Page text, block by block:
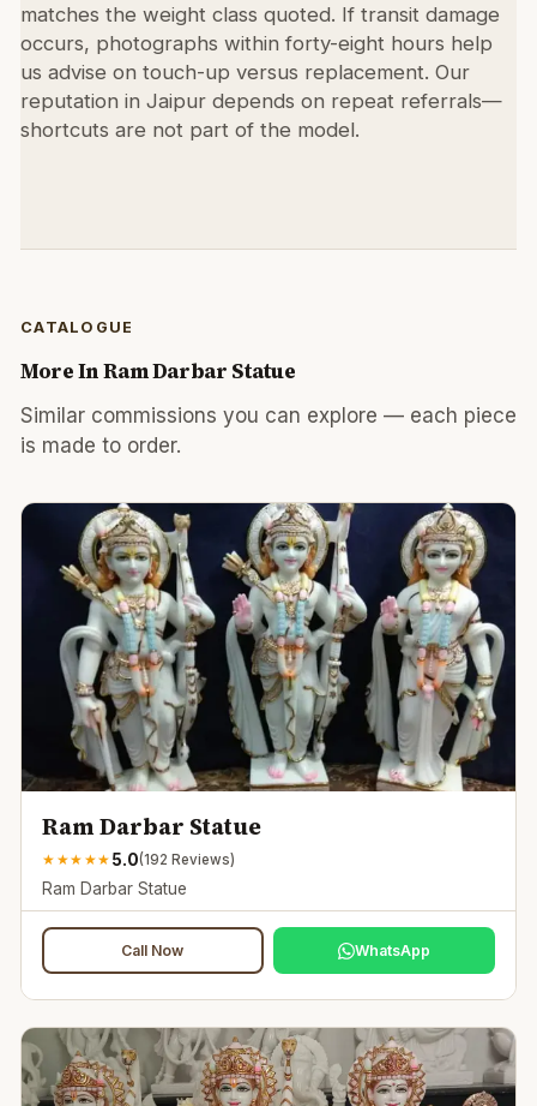
matches the weight class quoted. If transit damage
occurs, photographs within forty-eight hours help
us advise on touch-up versus replacement. Our
reputation in Jaipur depends on repeat referrals—
shortcuts are not part of the model.
CATALOGUE
More InRam Darbar Statue
Similar commissions you can explore — each piece
is made to order.
Ram Darbar Statue
★ ★★ ★★ 5.0(192 Reviews)
Ram Darbar Statue
Call Now WhatsApp